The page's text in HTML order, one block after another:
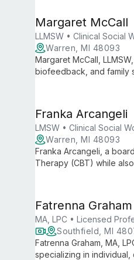
Margaret McCall
LLMSW • Clinical Social
Warren, MI 48093
Margaret McCall,
biofeedback, and family
Franka Arcangeli
LMSW • Clinical Social
Warren, MI 48093
Franka Arcangeli, a
Therapy (CBT) while
Fatrenna Graham
MA, LPC • Licensed
Southfield, MI
Fatrenna Graham, MA,
specializing in